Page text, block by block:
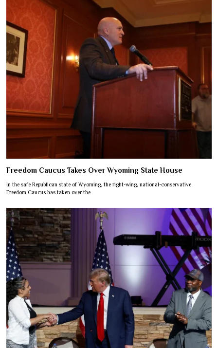
Freedom Caucus Takes Over Wyoming State House
In the safe Republican state of Wyoming, the right-wing, national-conservative
Freedom Caucus has taken over the